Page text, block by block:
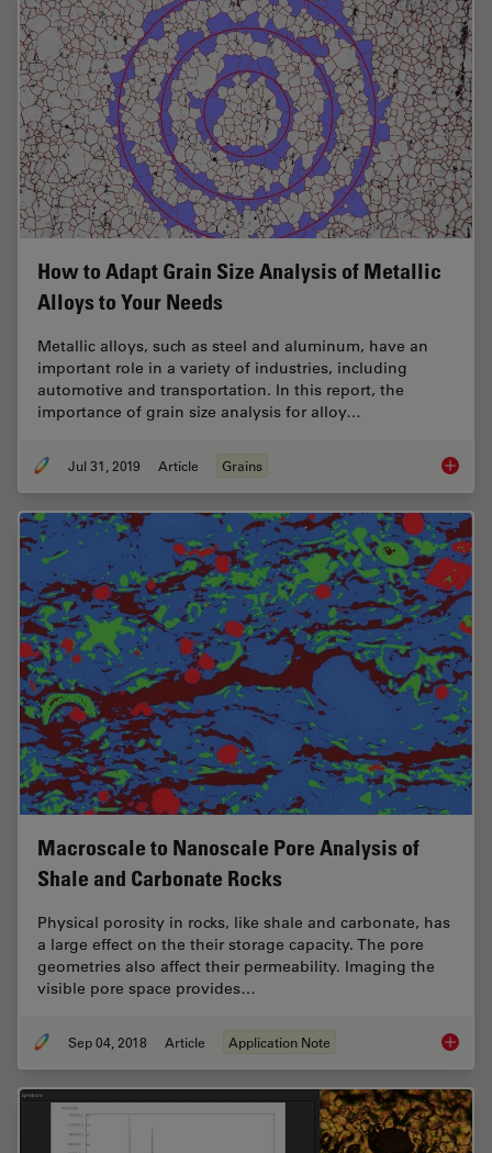
How to Adapt Grain Size Analysis of Metallic
Alloys to Your Needs
Metallic alloys, such as steel and aluminum, have an
important role in a variety of industries, including
automotive and transportation. In this report, the
importance of grain size analysis for alloy…
Jul 31, 2019 Article Grains How to
Macroscale to Nanoscale Pore Analysis of
Shale and Carbonate Rocks
Physical porosity in rocks, like shale and carbonate, has
a large effect on the their storage capacity. The pore
geometries also affect their permeability. Imaging the
visible pore space provides…
Sep 04, 2018 Article Application Note